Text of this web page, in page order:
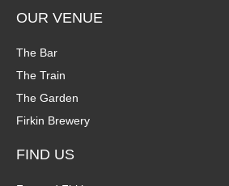
OUR VENUE
The Bar
The Train
The Garden
Firkin Brewery
FIND US